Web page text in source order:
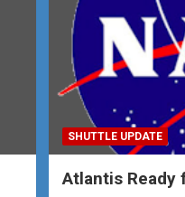
SHUTTLE UPDATE
Atlantis Ready